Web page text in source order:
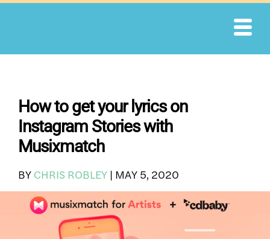
Skip
How to get your lyrics on
Instagram Stories with
Musixmatch
BY CHRIS ROBLEY | MAY 5, 2020